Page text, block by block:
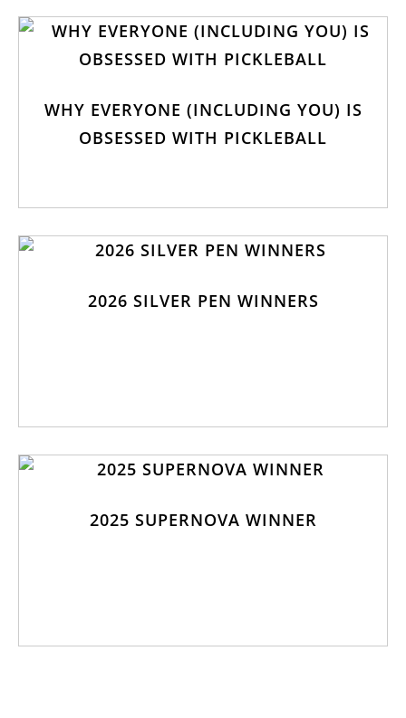
WHY EVERYONE (INCLUDING YOU) IS
OBSESSED WITH PICKLEBALL
2026 SILVER PEN WINNERS
2025 SUPERNOVA WINNER